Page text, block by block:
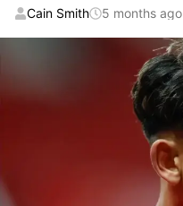
Cain Smith 5 months ago